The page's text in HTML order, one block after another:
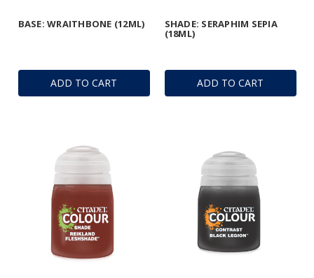
ADD TO CART
BASE: WRAITHBONE (12ML)
ADD TO CART
SHADE: SERAPHIM SEPIA
(18ML)